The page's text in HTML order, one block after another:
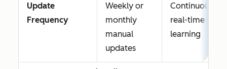
Update
Frequency
Weekly or
monthly
manual
updates
Continuous,
real-time
learning